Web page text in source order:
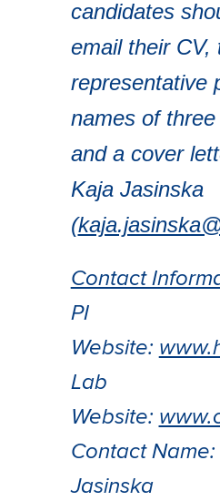
candidates
email their CV,
representative
names of
and a cover
Kaja Jasinska
(
Contact
PI
Website:
Lab
Website:
Contact Name:
Jasinska